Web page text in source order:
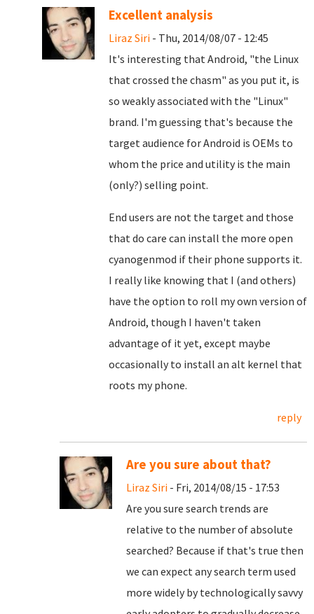
Excellent analysis
Liraz Siri - Thu, 2014/08/07 - 12:45
It's interesting that Android, "the Linux
that crossed the chasm" as you put it, is
so weakly associated with the "Linux"
brand. I'm guessing that's because the
target audience for Android is OEMs to
whom the price and utility is the main
(only?) selling point.
End users are not the target and those
that do care can install the more open
cyanogenmod if their phone supports it.
I really like knowing that I (and others)
have the option to roll my own version of
Android, though I haven't taken
advantage of it yet, except maybe
occasionally to install an alt kernel that
roots my phone.
reply
Are you sure about that?
Liraz Siri - Fri, 2014/08/15 - 17:53
Are you sure search trends are
relative to the number of absolute
searched? Because if that's true then
we can expect any search term used
more widely by technologically savvy